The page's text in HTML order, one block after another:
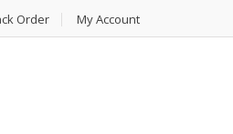
Order My Account